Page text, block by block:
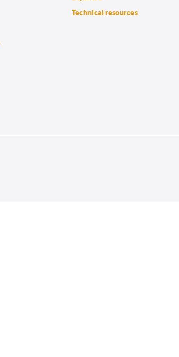
Technical resources